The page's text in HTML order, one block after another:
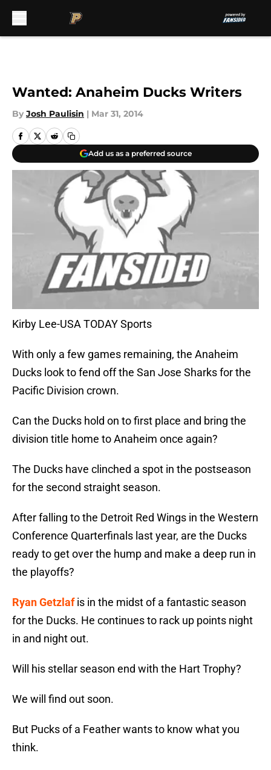
Wanted: Anaheim Ducks Writers
By Josh Paulisin | Mar 31, 2014
Add us as a preferred source
Kirby Lee-USA TODAY Sports
With only a few games remaining, the Anaheim
Ducks look to fend off the San Jose Sharks for the
Pacific Division crown.
Can the Ducks hold on to first place and bring the
division title home to Anaheim once again?
The Ducks have clinched a spot in the postseason
for the second straight season.
After falling to the Detroit Red Wings in the Western
Conference Quarterfinals last year, are the Ducks
ready to get over the hump and make a deep run in
the playoffs?
Ryan Getzlafis in the midst of a fantastic season
for the Ducks. He continues to rack up points night
in and night out.
Will his stellar season end with the Hart Trophy?
We will find out soon.
But Pucks of a Feather wants to know what you
think.